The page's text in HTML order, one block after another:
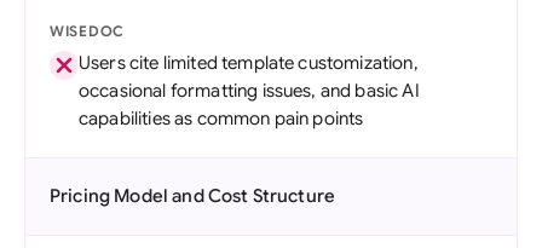
WISEDOC
Users cite limited template customization,
occasional formatting issues, and basic AI
capabilities as common pain points
Pricing Model and Cost Structure